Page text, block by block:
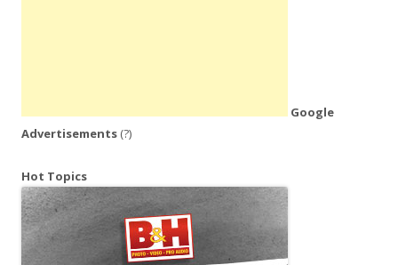
Google
Advertisements (?)
Hot Topics